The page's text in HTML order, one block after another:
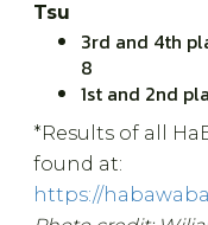
Tsu
3rd and 4th
8
1st and 2nd
*Results of all
found at:
https://